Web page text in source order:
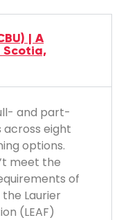
| A
Scotia,
and part-
eight
options.
meet the
of
Laurier
(LEAF)